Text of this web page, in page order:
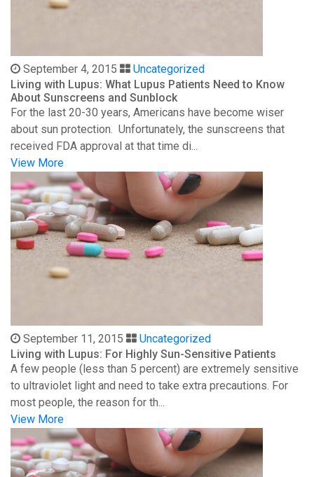
September 4, 2015
Uncategorized
Living with Lupus: What Lupus Patients Need to Know
About Sunscreens and Sunblock
For the last 20-30 years, Americans have become wiser
about sun protection. Unfortunately, the sunscreens that
received FDA approval at that time di...
View More
September 11, 2015
Uncategorized
Living with Lupus: For Highly Sun-Sensitive Patients
A few people (less than 5 percent) are extremely sensitive
to ultraviolet light and need to take extra precautions. For
most people, the reason for th...
View More